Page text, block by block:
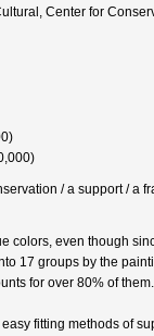
Center for
/ a support / a
colors, even though
17 groups by the
for over 80% of
fitting methods of